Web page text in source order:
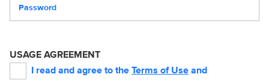
USAGE AGREEMENT
I read and agree to the Terms of Use and